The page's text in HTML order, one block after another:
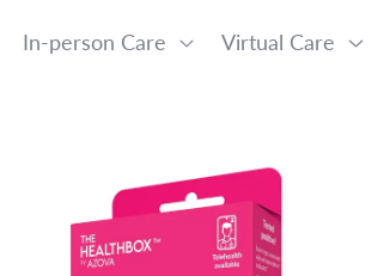
In-person Care Virtual Care